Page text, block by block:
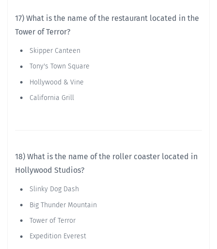
17) What is the name of the restaurant located in the
Tower of Terror?
Skipper Canteen
Tony's Town Square
Hollywood & Vine
California Grill
18) What is the name of the roller coaster located in
Hollywood Studios?
Slinky Dog Dash
Big Thunder Mountain
Tower of Terror
Expedition Everest